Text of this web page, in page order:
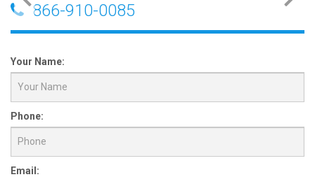
866-910-0085
Your Name:
Phone:
Email: